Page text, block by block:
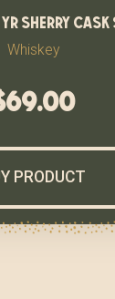
yr sherry
Whiskey
69.00
PRODUCT